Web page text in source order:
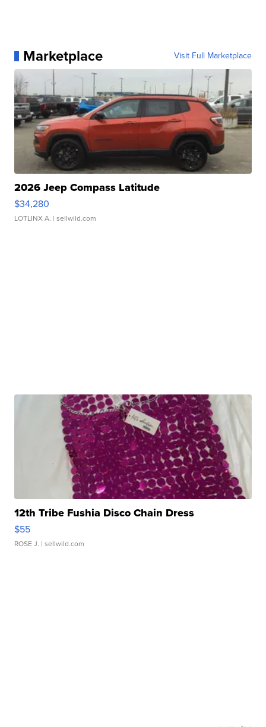
Marketplace Visit Full Marketplace
2026 Jeep Compass Latitude
$34,280
LOTLINX A. | sellwild.com
12th Tribe Fushia Disco Chain Dress
$55
ROSE J. | sellwild.com